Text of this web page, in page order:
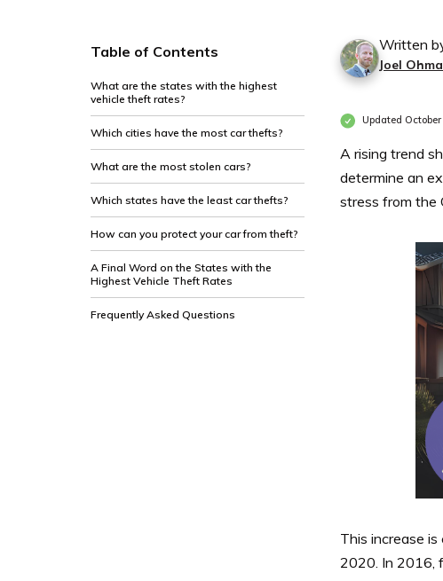
Table of Contents
What are the states with the highest
vehicle theft rates?
Which cities have the most car thefts?
What are the most stolen cars?
Which states have the least car thefts?
How can you protect your car from theft?
A Final Word on the States with the
Highest Vehicle Theft Rates
Frequently Asked Questions
Written
Joel
Updated
A rising trend
determine an
stress from the
This increase
2020. In 2016,